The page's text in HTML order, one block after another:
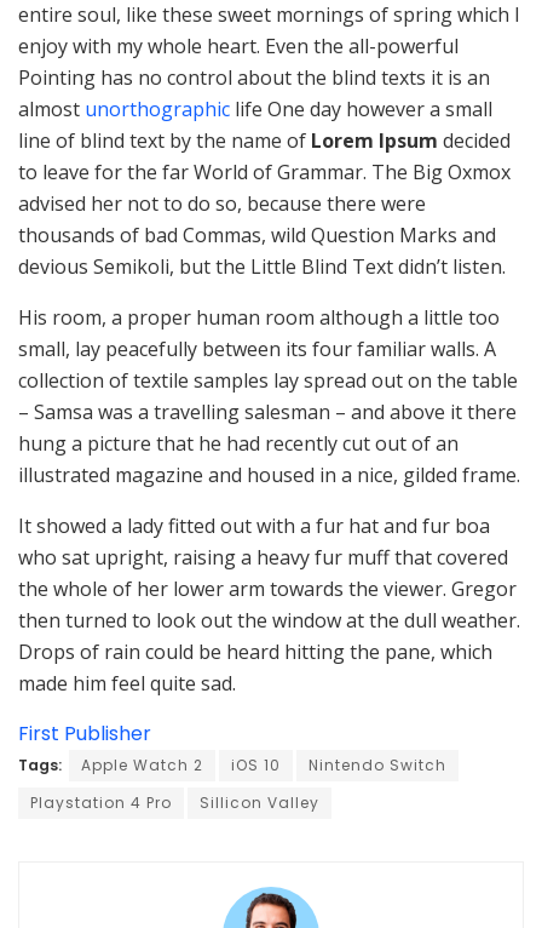
entire soul, like these sweet mornings of spring which I
enjoy with my whole heart. Even the all-powerful
Pointing has no control about the blind texts it is an
almost unorthographic life One day however a small
line of blind text by the name of Lorem Ipsum decided
to leave for the far World of Grammar. The Big Oxmox
advised her not to do so, because there were
thousands of bad Commas, wild Question Marks and
devious Semikoli, but the Little Blind Text didn’t listen.
His room, a proper human room although a little too
small, lay peacefully between its four familiar walls. A
collection of textile samples lay spread out on the table
– Samsa was a travelling salesman – and above it there
hung a picture that he had recently cut out of an
illustrated magazine and housed in a nice, gilded frame.
It showed a lady fitted out with a fur hat and fur boa
who sat upright, raising a heavy fur muff that covered
the whole of her lower arm towards the viewer. Gregor
then turned to look out the window at the dull weather.
Drops of rain could be heard hitting the pane, which
made him feel quite sad.
First Publisher
Tags: Apple Watch 2 iOS 10
Nintendo Switch
Playstation 4 Pro
Sillicon Valley